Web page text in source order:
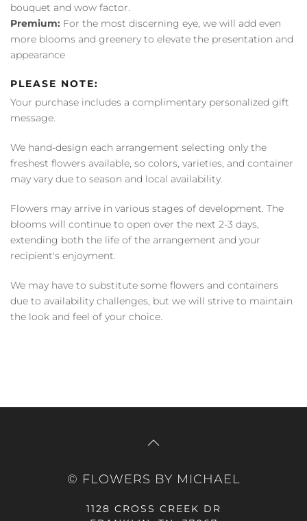
bouquet and wow factor.
Premium: For the most discerning eye, we will add even
more blooms and greenery to elevate the presentation and
appearance
PLEASE NOTE:
Your purchase includes a complimentary personalized gift
message.
We hand-design each arrangement selecting only the
freshest flowers available, so colors, varieties, and container
may vary due to season and local availability.
Flowers may arrive in various stages of development. The
blooms will continue to open over the next 2-3 days,
extending both the life of the arrangement and your
recipient's enjoyment.
We may have to substitute some flowers and containers
due to availability challenges, but we will strive to maintain
the look and feel of your choice.
© FLOWERS BY MICHAEL
1128 CROSS CREEK DR